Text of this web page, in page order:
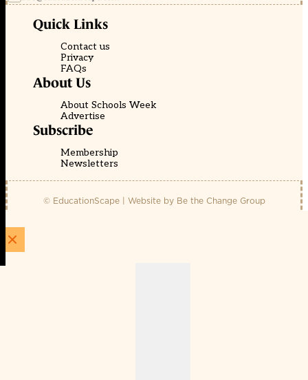
Quick Links
Contact us
Privacy
FAQs
About Us
About Schools Week
Advertise
Subscribe
Membership
Newsletters
© EducationScape | Website by Be the Change Group